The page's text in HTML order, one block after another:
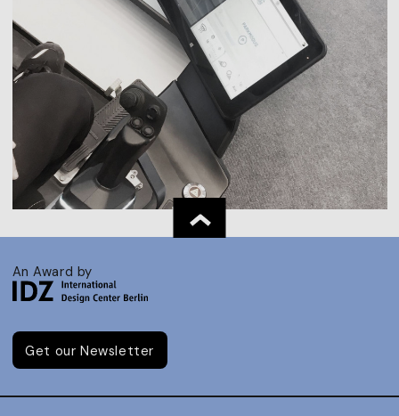
An Award by
Get our Newsletter